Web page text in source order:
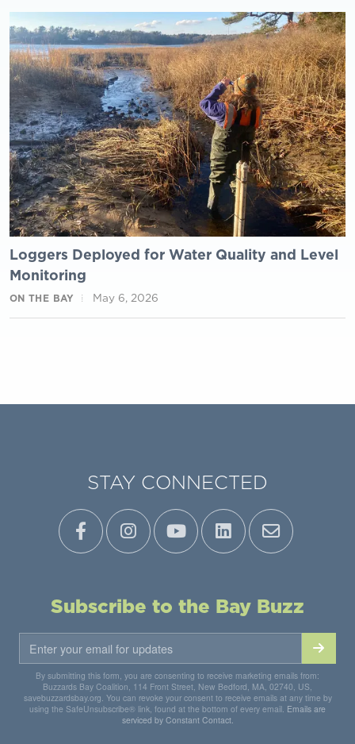
Loggers Deployed for Water Quality and Level
Monitoring
ON THE BAY May 6, 2026
STAY CONNECTED
Subscribe to the Bay Buzz
By submitting this form, you are consenting to receive marketing emails from:
Buzzards Bay Coalition, 114 Front Street, New Bedford, MA, 02740, US,
savebuzzardsbay.org. You can revoke your consent to receive emails at any time by
using the SafeUnsubscribe® link, found at the bottom of every email. Emails are
serviced by Constant Contact.